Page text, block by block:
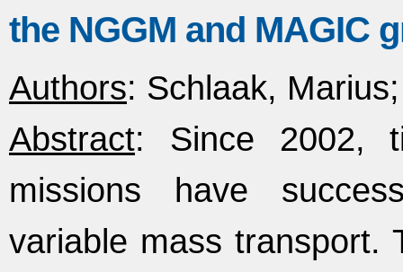
the NGGM and MAGIC
Authors: Schlaak,
Abstract: Since 2002,
missions have
variable mass transport.